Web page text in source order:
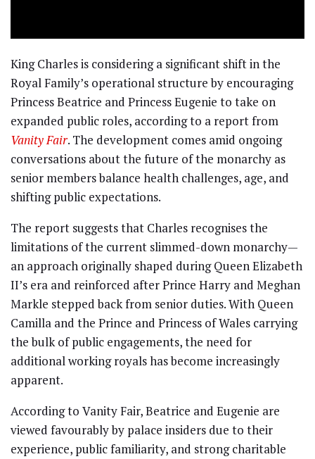
King Charles is considering a significant shift in the
Royal Family’s operational structure by encouraging
Princess Beatrice and Princess Eugenie to take on
expanded public roles, according to a report from
Vanity Fair. The development comes amid ongoing
conversations about the future of the monarchy as
senior members balance health challenges, age, and
shifting public expectations.
The report suggests that Charles recognises the
limitations of the current slimmed-down monarchy—
an approach originally shaped during Queen Elizabeth
II’s era and reinforced after Prince Harry and Meghan
Markle stepped back from senior duties. With Queen
Camilla and the Prince and Princess of Wales carrying
the bulk of public engagements, the need for
additional working royals has become increasingly
apparent.
According to Vanity Fair, Beatrice and Eugenie are
viewed favourably by palace insiders due to their
experience, public familiarity, and strong charitable